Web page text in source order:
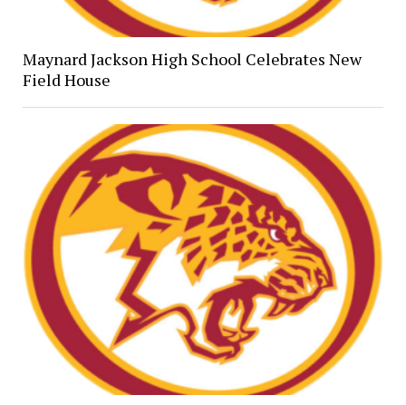
Maynard Jackson High School Celebrates New
Field House